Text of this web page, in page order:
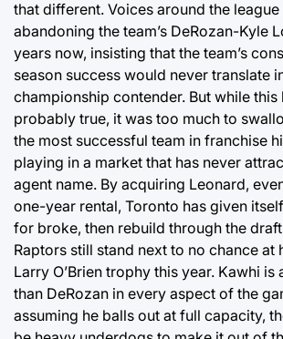
that different. Voices around the
abandoning the team’s DeRozan-Kyle
years now, insisting that the team’s
season success would never translate
championship contender. But while
probably true, it was too much to
the most successful team in franchise
playing in a market that has never
agent name. By acquiring Leonard,
one-year rental, Toronto has given
for broke, then rebuild through the
Raptors still stand next to no chance at
Larry O’Brien trophy this year. Kawhi is
than DeRozan in every aspect of the
assuming he balls out at full capacity,